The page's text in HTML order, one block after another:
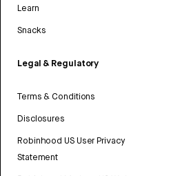
Learn
Snacks
Legal & Regulatory
Terms & Conditions
Disclosures
Robinhood US User Privacy
Statement